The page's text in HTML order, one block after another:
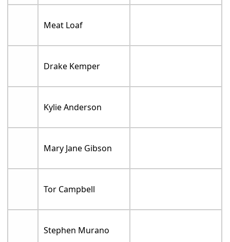
Meat Loaf
Drake Kemper
Kylie Anderson
Mary Jane Gibson
Tor Campbell
Stephen Murano